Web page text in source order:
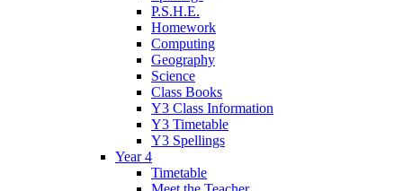
P.S.H.E.
Homework
Computing
Geography
Science
Class Books
Y3 Class Information
Y3 Timetable
Y3 Spellings
Year 4
Timetable